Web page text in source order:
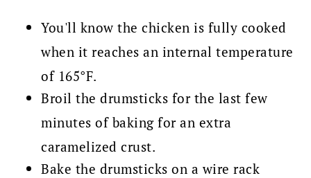
You'll know the chicken is fully cooked
when it reaches an internal temperature
of 165°F.
Broil the drumsticks for the last few
minutes of baking for an extra
caramelized crust.
Bake the drumsticks on a wire rack